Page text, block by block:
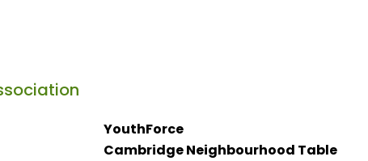
YouthForce
Cambridge Neighbourhood Table